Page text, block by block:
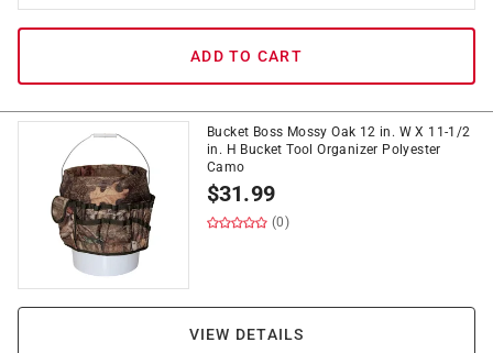
ADD TO CART
Bucket Boss Mossy Oak 12 in. W X 11-1/2
in. H Bucket Tool Organizer Polyester
Camo
$31.99
(0)
VIEW DETAILS